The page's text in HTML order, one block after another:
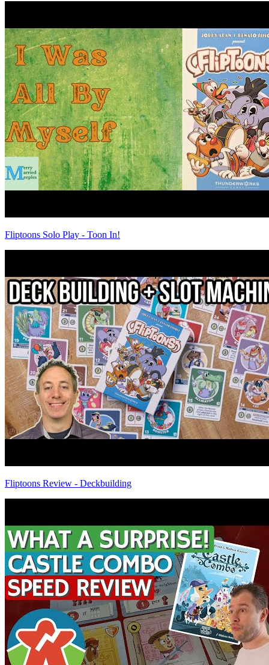
Fliptoons Solo Play - Toon In!
Fliptoons Review - Deckbuilding